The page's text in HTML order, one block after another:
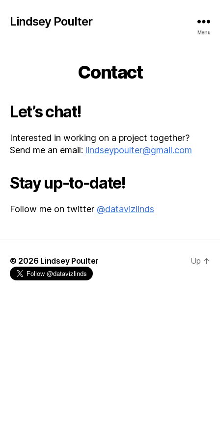
Lindsey Poulter
Menu
Contact
Let’s chat!
Interested in working on a project together?
Send me an email: lindseypoulter@gmail.com
Stay up-to-date!
Follow me on twitter @datavizlinds
© 2026 Lindsey Poulter Up ↑